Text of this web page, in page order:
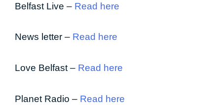
Belfast Live – Read here
News letter – Read here
Love Belfast – Read here
Planet Radio – Read here